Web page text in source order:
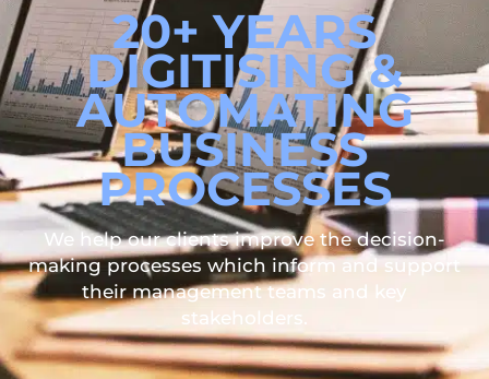
20+ YEARS
DIGITISING &
AUTOMATING
BUSINESS
PROCESSES
We help our clients improve the decision-
making processes which inform and support
their management teams and key
stakeholders.